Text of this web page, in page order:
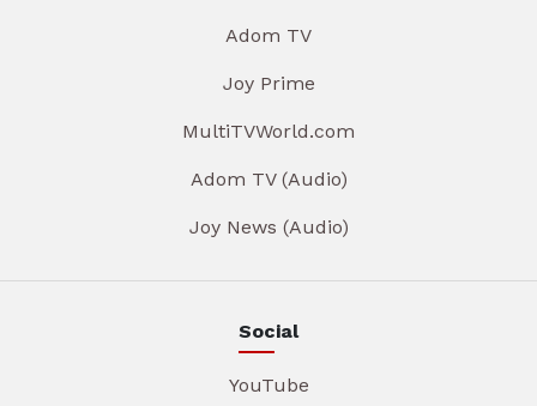
Adom TV
Joy Prime
MultiTVWorld.com
Adom TV (Audio)
Joy News (Audio)
Social
YouTube